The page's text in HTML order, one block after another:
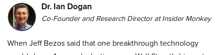
Dr. Ian Dogan
Co-Founder and Research Director at Insider Monkey
When Jeff Bezos said that one breakthrough technology